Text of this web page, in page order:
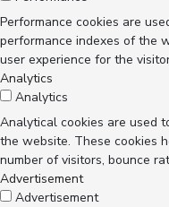
Performance cookies are
performance indexes of the
user experience for the
Analytics
Analytics
Analytical cookies are used
the website. These cookies
number of visitors, bounce
Advertisement
Advertisement